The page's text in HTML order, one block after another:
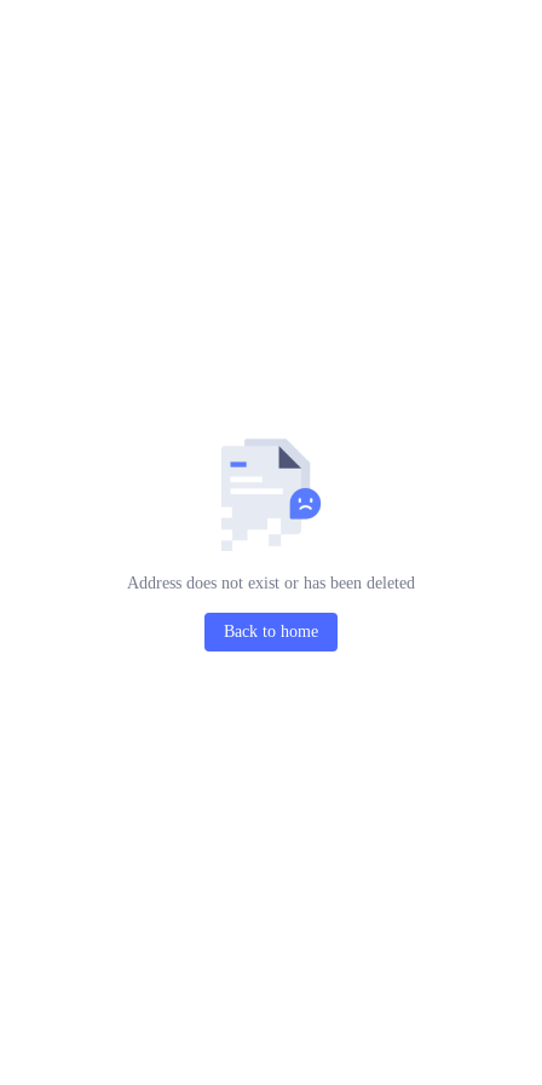
Address does not exist or has been deleted
Back to home